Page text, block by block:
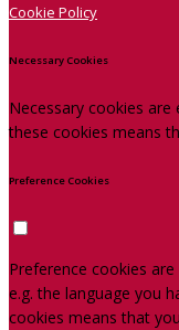
Cookie Policy
Necessary Cookies
Necessary cookies
these cookies means
Preference Cookies
Preference cookies
e.g. the language you
cookies means that